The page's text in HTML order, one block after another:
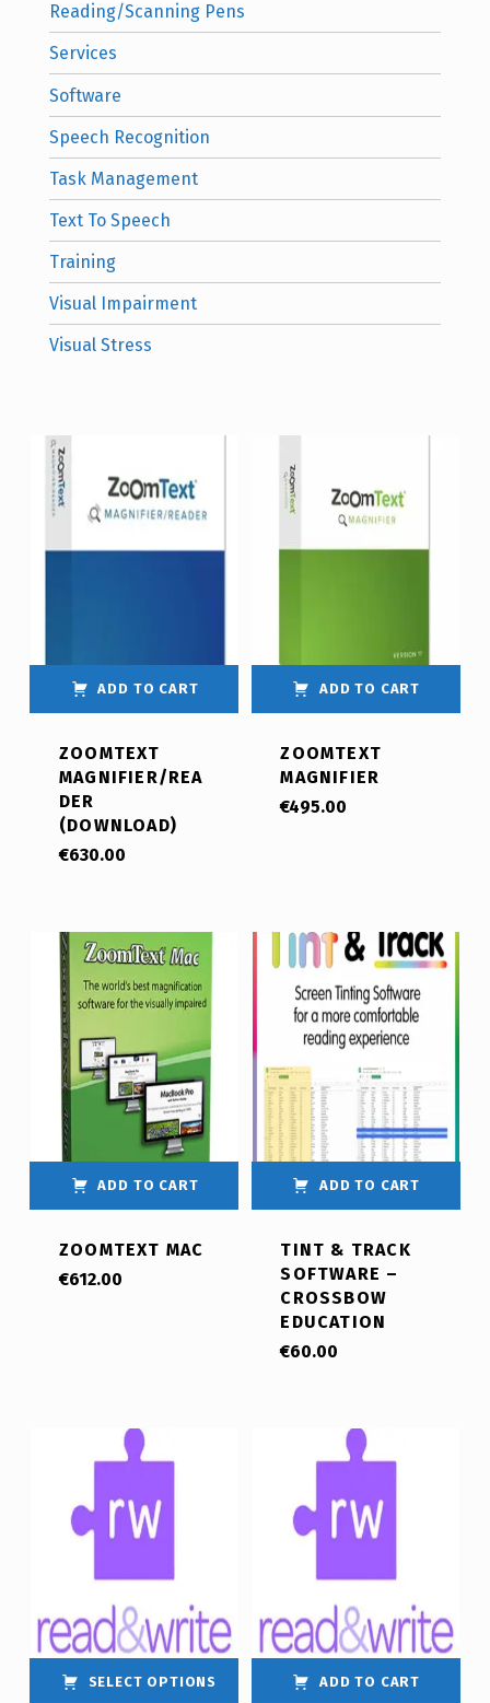
Reading/Scanning Pens
Services
Software
Speech Recognition
Task Management
Text To Speech
Training
Visual Impairment
Visual Stress
ADD TO CART
ZOOMTEXT
MAGNIFIER/REA
DER
(DOWNLOAD)
€630.00
ADD TO CART
ZOOMTEXT
MAGNIFIER
€495.00
ADD TO CART
ZOOMTEXT MAC
€612.00
ADD TO CART
TINT & TRACK
SOFTWARE –
CROSSBOW
EDUCATION
€60.00
SELECT OPTIONS ADD TO CART